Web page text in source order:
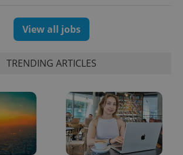
View all jobs
TRENDING ARTICLES